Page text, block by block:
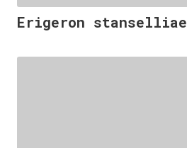
Erigeron stanselliae